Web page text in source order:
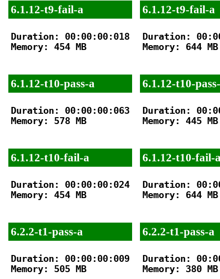
6.1.12-t9-fail-a
Duration: 00:00:00:018
Memory: 454 MB
6.1.12-t10-pass-a
Duration: 00:00:00:063
Memory: 578 MB
6.1.12-t10-fail-a
Duration: 00:00:00:024
Memory: 454 MB
6.2.2-t1-pass-a
Duration: 00:00:00:009
Memory: 505 MB
6.1.12-t9-fail-a
Duration:
Memory: 644 MB
6.1.12-t10-
Duration:
Memory: 445 MB
6.1.12-t10-fail-
Duration:
Memory: 644 MB
6.2.2-t1-pass-a
Duration:
Memory: 380 MB